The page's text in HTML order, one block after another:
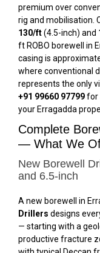
premium over
rig and mobilisation.
₹130/ft(4.5-inch) and
ft ROBO borewell in
casing is
where conventional
represents the only
+91 99660 97799for
your Erragadda
Complete
— What We
New Borewell
and 6.5-inch
A new borewell in
Drillers designs
— starting with a
productive fracture